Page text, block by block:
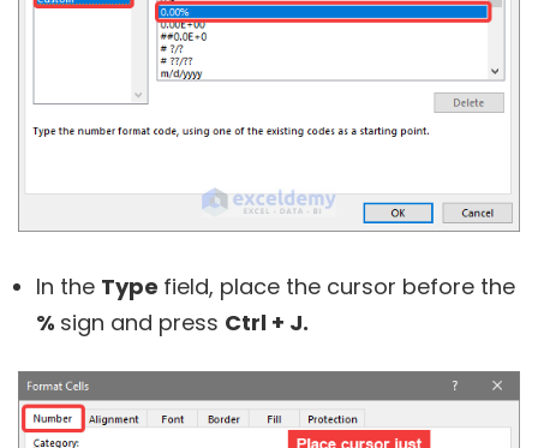
In the Type field, place the cursor before the
% sign and press Ctrl + J.